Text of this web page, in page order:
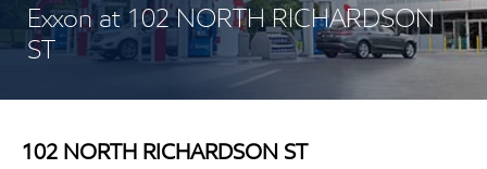
Exxon at 102 NORTH RICHARDSON
ST
102 NORTH RICHARDSON ST